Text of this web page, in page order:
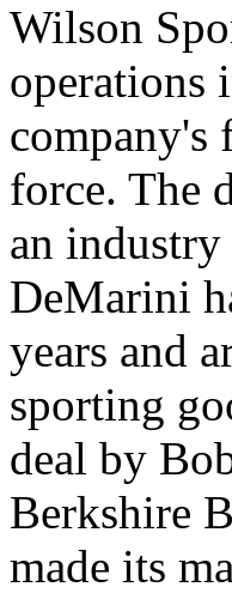
Wilson
operations
company's
force. The
an
DeMarini
years and
sporting
deal by
Berkshire
made its